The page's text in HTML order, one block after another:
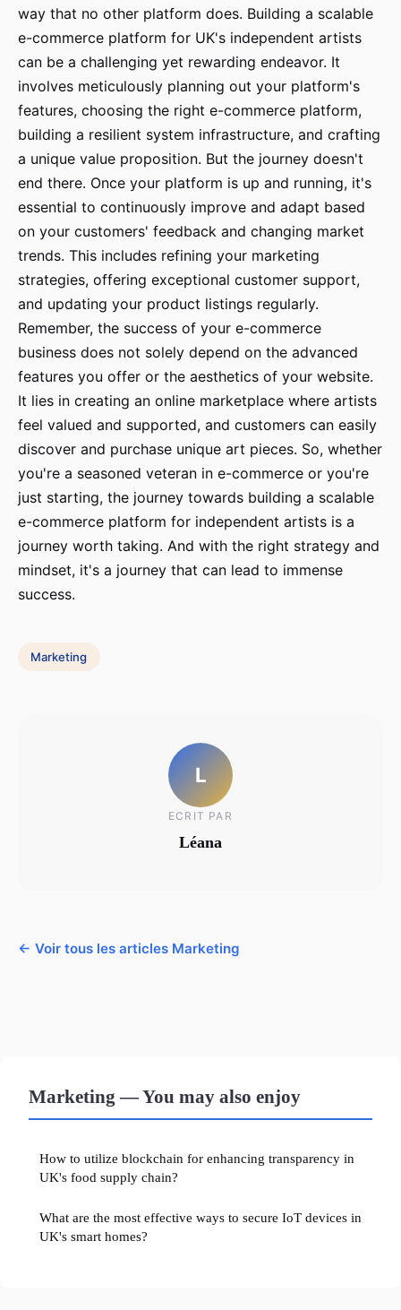
way that no other platform does. Building a scalable
e-commerce platform for UK's independent artists
can be a challenging yet rewarding endeavor. It
involves meticulously planning out your platform's
features, choosing the right e-commerce platform,
building a resilient system infrastructure, and crafting
a unique value proposition. But the journey doesn't
end there. Once your platform is up and running, it's
essential to continuously improve and adapt based
on your customers' feedback and changing market
trends. This includes refining your marketing
strategies, offering exceptional customer support,
and updating your product listings regularly.
Remember, the success of your e-commerce
business does not solely depend on the advanced
features you offer or the aesthetics of your website.
It lies in creating an online marketplace where artists
feel valued and supported, and customers can easily
discover and purchase unique art pieces. So, whether
you're a seasoned veteran in e-commerce or you're
just starting, the journey towards building a scalable
e-commerce platform for independent artists is a
journey worth taking. And with the right strategy and
mindset, it's a journey that can lead to immense
success.
Marketing
L
ECRIT PAR
Léana
← Voir tous les articles Marketing
Marketing — You may also enjoy
How to utilize blockchain for enhancing transparency in
UK's food supply chain?
What are the most effective ways to secure IoT devices in
UK's smart homes?